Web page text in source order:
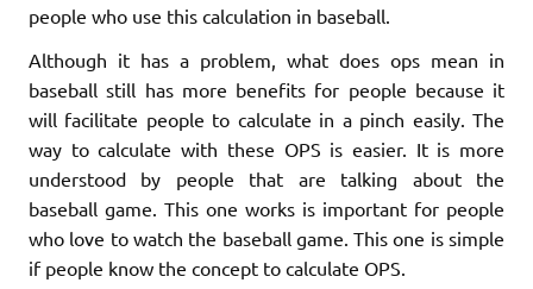
people who use this calculation in baseball.
Although it has a problem, what does ops mean in
baseball still has more benefits for people because it
will facilitate people to calculate in a pinch easily. The
way to calculate with these OPS is easier. It is more
understood by people that are talking about the
baseball game. This one works is important for people
who love to watch the baseball game. This one is simple
if people know the concept to calculate OPS.